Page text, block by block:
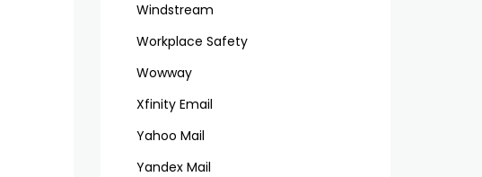
Windstream
Workplace Safety
Wowway
Xfinity Email
Yahoo Mail
Yandex Mail